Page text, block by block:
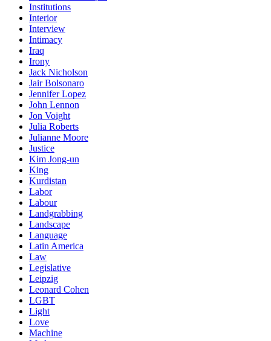
Institutions
Interior
Interview
Intimacy
Iraq
Irony
Jack Nicholson
Jair Bolsonaro
Jennifer Lopez
John Lennon
Jon Voight
Julia Roberts
Julianne Moore
Justice
Kim Jong-un
King
Kurdistan
Labor
Labour
Landgrabbing
Landscape
Language
Latin America
Law
Legislative
Leipzig
Leonard Cohen
LGBT
Light
Love
Machine